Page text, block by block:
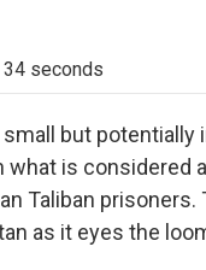
34 seconds
small but
what is considered
Taliban
as it eyes the